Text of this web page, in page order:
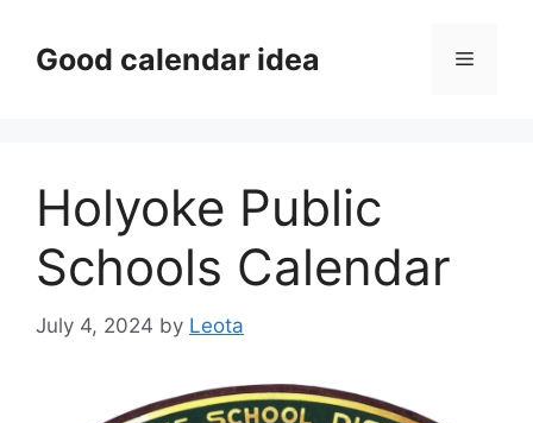
contentGood calendar idea Menu
Holyoke Public
Schools Calendar
July 4, 2024 by Leota